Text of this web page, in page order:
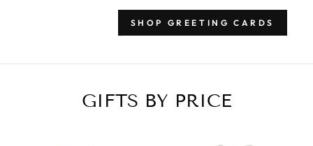
SHOP GREETING CARDS
GIFTS BY PRICE